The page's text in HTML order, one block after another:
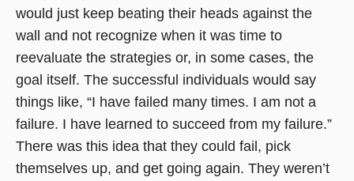
would just keep beating their heads against the
wall and not recognize when it was time to
reevaluate the strategies or, in some cases, the
goal itself. The successful individuals would say
things like, “I have failed many times. I am not a
failure. I have learned to succeed from my failure.”
There was this idea that they could fail, pick
themselves up, and get going again. They weren’t